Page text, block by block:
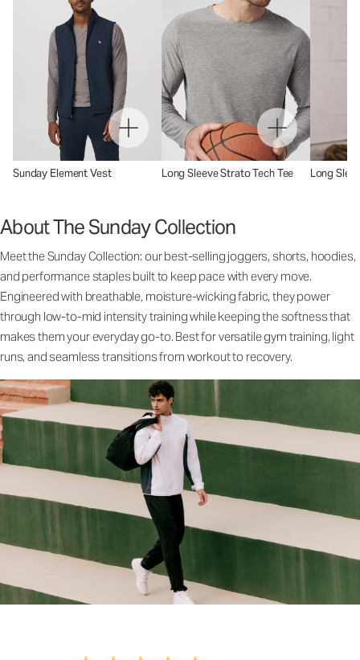
Sunday Element Vest Long Sleeve Strato Tech Tee Long
About The Sunday Collection
Meet the Sunday Collection: our best-selling joggers, shorts, hoodies,
and performance staples built to keep pace with every move.
Engineered with breathable, moisture-wicking fabric, they power
through low-to-mid intensity training while keeping the softness that
makes them your everyday go-to. Best for versatile gym training, light
runs, and seamless transitions from workout to recovery.